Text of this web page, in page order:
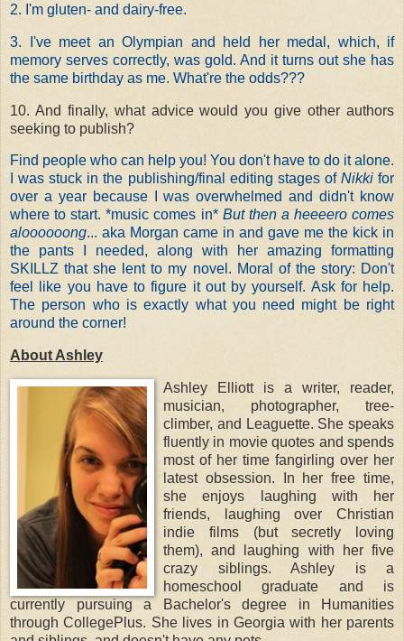
2. I'm gluten- and dairy-free.
3. I've meet an Olympian and held her medal, which, if
memory serves correctly, was gold. And it turns out she has
the same birthday as me. What're the odds???
10. And finally, what advice would you give other authors
seeking to publish?
Find people who can help you! You don't have to do it alone.
I was stuck in the publishing/final editing stages of Nikkifor
over a year because I was overwhelmed and didn't know
where to start. *music comes in* But then a heeeero comes
aloooooong... aka Morgan came in and gave me the kick in
the pants I needed, along with her amazing formatting
SKILLZ that she lent to my novel. Moral of the story: Don't
feel like you have to figure it out by yourself. Ask for help.
The person who is exactly what you need might be right
around the corner!
About Ashley
Ashley Elliott is a writer, reader,
musician, photographer, tree-
climber, and Leaguette. She speaks
fluently in movie quotes and spends
most of her time fangirling over her
latest obsession. In her free time,
she enjoys laughing with her
friends, laughing over Christian
indie films (but secretly loving
them), and laughing with her five
crazy siblings. Ashley is a
homeschool graduate and is
currently pursuing a Bachelor's degree in Humanities
through CollegePlus. She lives in Georgia with her parents